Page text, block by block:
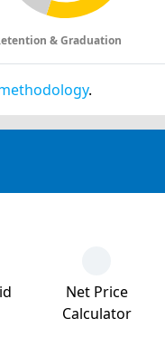
& Graduation
.
Net Price
Calculator